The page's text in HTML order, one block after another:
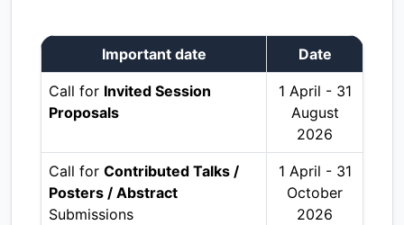
Important date Date
Call for Invited Session
Proposals
1 April - 31
August
2026
Call for Contributed Talks /
Posters / Abstract
Submissions
1 April - 31
October
2026